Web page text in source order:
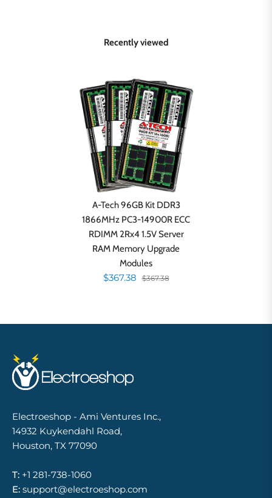
Recently viewed
A-Tech 96GB Kit DDR3
1866MHz PC3-14900R ECC
RDIMM 2Rx4 1.5V Server
RAM Memory Upgrade
Modules
$367.38 $367.38
Electroeshop - Ami Ventures Inc.,
14932 Kuykendahl Road,
Houston, TX 77090
T: +1 281-738-1060
E: support@electroeshop.com